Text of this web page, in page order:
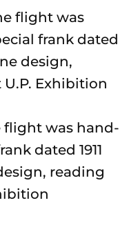
flight was hand-
dated 1911
reading